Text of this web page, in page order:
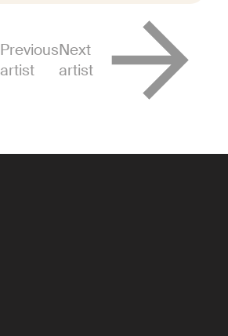
Previous
artist
Next
artist